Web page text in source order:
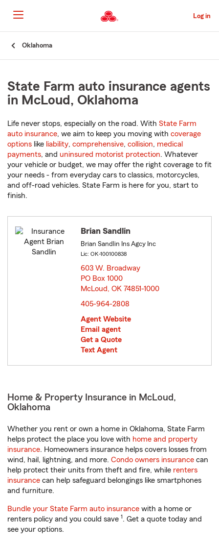
to
Main
Content
Log in
Oklahoma
State Farm auto insurance agents
in McLoud, Oklahoma
Life never stops, especially on the road. With State Farm
auto insurance, we aim to keep you moving with coverage
options like liability, comprehensive, collision, medical
payments, and uninsured motorist protection. Whatever
your vehicle or budget, we may offer the right coverage to fit
your needs - from everyday cars to classics, motorcycles,
and off-road vehicles. State Farm is here for you, start to
finish.
Brian Sandlin
Brian Sandlin Ins Agcy Inc
Lic: OK-100100838
603 W. Broadway
PO Box 1000
McLoud, OK 74851-1000
405-964-2808
Agent Website
Email agent
Get a Quote
Text Agent
Home & Property Insurance in McLoud,
Oklahoma
Whether you rent or own a home in Oklahoma, State Farm
helps protect the place you love with home and property
insurance. Homeowners insurance helps covers losses from
wind, hail, lightning, and more. Condo owners insurance can
help protect their units from theft and fire, while renters
insurance can help safeguard belongings like smartphones
and furniture.
Bundle your State Farm auto insurance with a home or
renters policy and you could save 1. Get a quote today and
see your options.